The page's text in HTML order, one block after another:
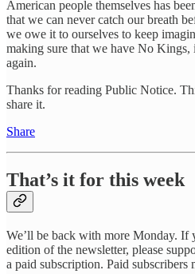
American people themselves has
that we can never catch our breath
we owe it to ourselves to keep
making sure that we have No Kings,
again.
Thanks for reading Public Notice.
share it.
Share
That’s it for this week
We’ll be back with more Monday. If
edition of the newsletter, please
a paid subscription. Paid subscribers